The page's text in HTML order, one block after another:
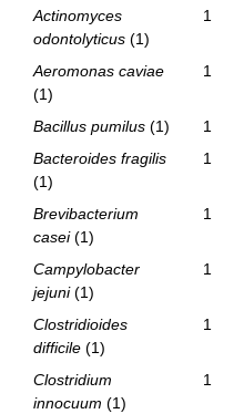
Actinomyces
odontolyticus (1)
1
Aeromonas caviae
(1)
1
Bacillus pumilus (1) 1
Bacteroides fragilis
(1)
1
Brevibacterium
casei(1)
1
Campylobacter
jejuni(1)
1
Clostridioides
difficile (1)
1
Clostridium
innocuum (1)
1